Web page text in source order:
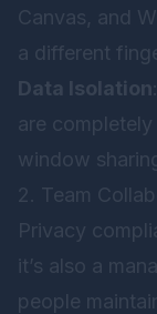
Canvas, and
a different
Data Isolation
are
window
2. Team
Privacy
it’s also a
people